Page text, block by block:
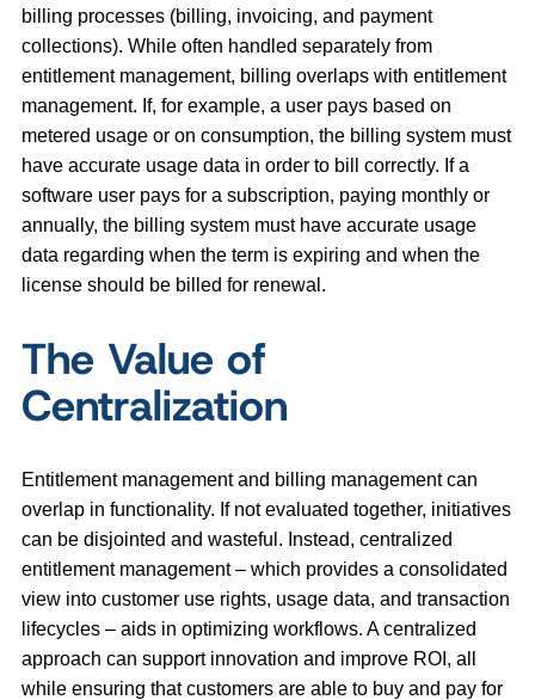
billing processes (billing, invoicing, and payment
collections). While often handled separately from
entitlement management, billing overlaps with entitlement
management. If, for example, a user pays based on
metered usage or on consumption, the billing system must
have accurate usage data in order to bill correctly. If a
software user pays for a subscription, paying monthly or
annually, the billing system must have accurate usage
data regarding when the term is expiring and when the
license should be billed for renewal.
The Value of
Centralization
Entitlement management and billing management can
overlap in functionality. If not evaluated together, initiatives
can be disjointed and wasteful. Instead, centralized
entitlement management – which provides a consolidated
view into customer use rights, usage data, and transaction
lifecycles – aids in optimizing workflows. A centralized
approach can support innovation and improve ROI, all
while ensuring that customers are able to buy and pay for